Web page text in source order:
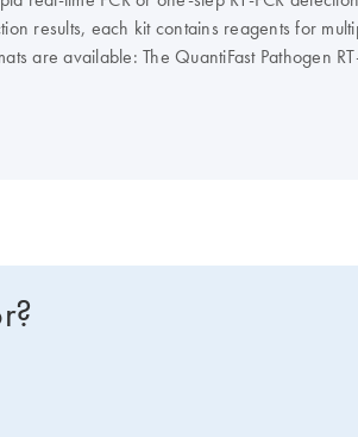
results, each kit contains reagents for
are available: The QuantiFast Pathogen